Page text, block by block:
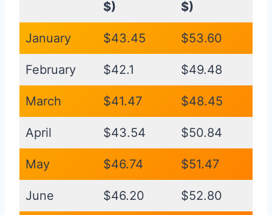
$)
$)
January $43.45 $53.60
February $42.1 $49.48
March $41.47 $48.45
April $43.54 $50.84
May $46.74 $51.47
June $46.20 $52.80